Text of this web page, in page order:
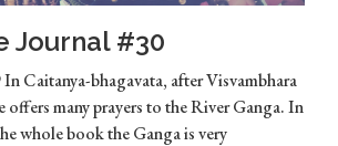
Journal #30
Caitanya-bhagavata, after Visvambhara
offers many prayers to the River Ganga. In
whole book the Ganga is very